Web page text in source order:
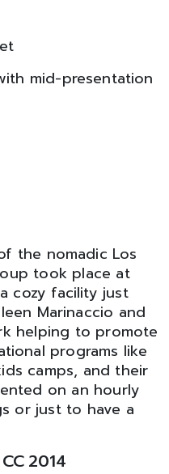
mid-presentation
the nomadic Los
took place at
a cozy facility just
Marinaccio and
helping to promote
programs like
camps, and their
on an hourly
or just to have a
2014